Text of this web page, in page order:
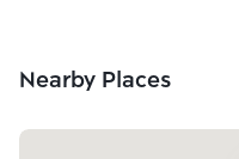
Nearby Places